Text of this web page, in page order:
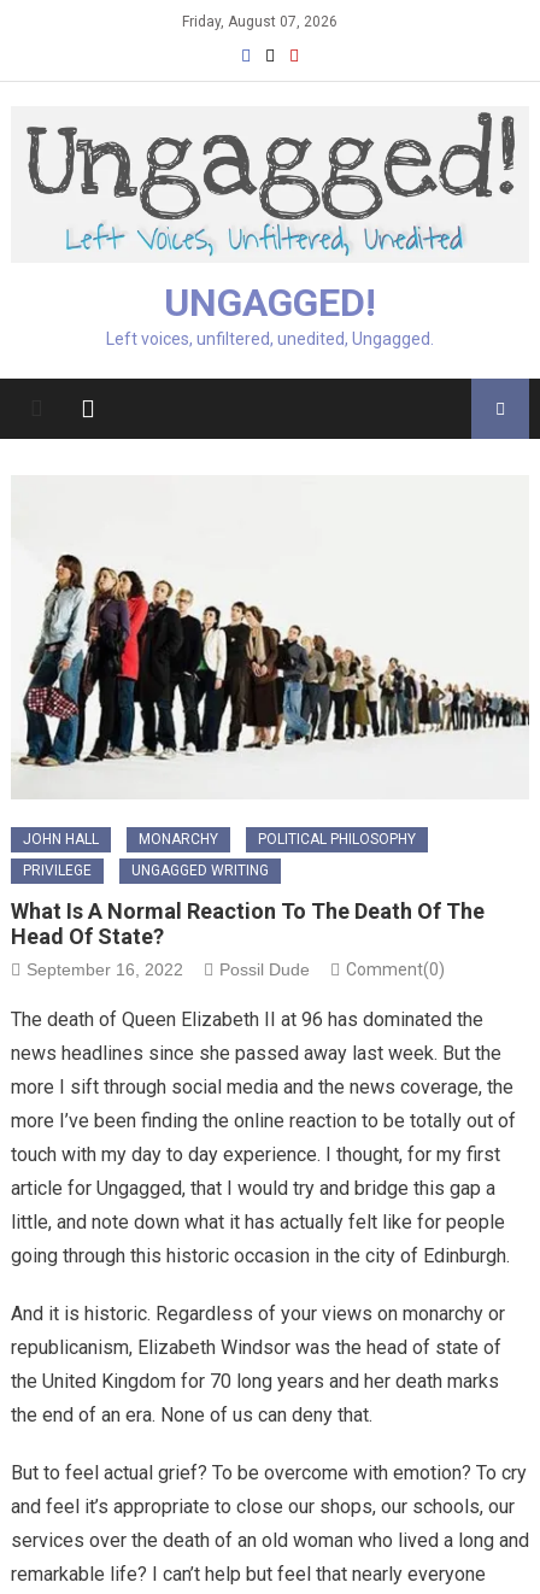
Friday, August 07, 2026
UNGAGGED!
Left voices, unfiltered, unedited, Ungagged.
JOHN HALL MONARCHY
POLITICAL PHILOSOPHY
PRIVILEGE
UNGAGGED WRITING
What Is A Normal Reaction To The Death Of The
Head Of State?
September 16, 2022 Possil Dude Comment(0)
The death of Queen Elizabeth II at 96 has dominated the
news headlines since she passed away last week. But the
more I sift through social media and the news coverage, the
more I’ve been finding the online reaction to be totally out of
touch with my day to day experience. I thought, for my first
article for Ungagged, that I would try and bridge this gap a
little, and note down what it has actually felt like for people
going through this historic occasion in the city of Edinburgh.
And it is historic. Regardless of your views on monarchy or
republicanism, Elizabeth Windsor was the head of state of
the United Kingdom for 70 long years and her death marks
the end of an era. None of us can deny that.
But to feel actual grief? To be overcome with emotion? To cry
and feel it’s appropriate to close our shops, our schools, our
services over the death of an old woman who lived a long and
remarkable life? I can’t help but feel that nearly everyone